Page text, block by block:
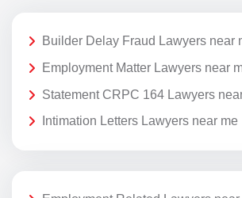
Builder Delay Fraud Lawyers near
Employment Matter Lawyers near
Statement CRPC 164 Lawyers
Intimation Letters Lawyers near me